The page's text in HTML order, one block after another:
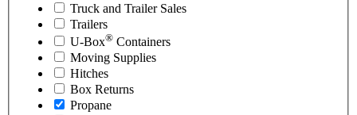
Truck and Trailer Sales
Trailers
U-Box® Containers
Moving Supplies
Hitches
Box Returns
Propane